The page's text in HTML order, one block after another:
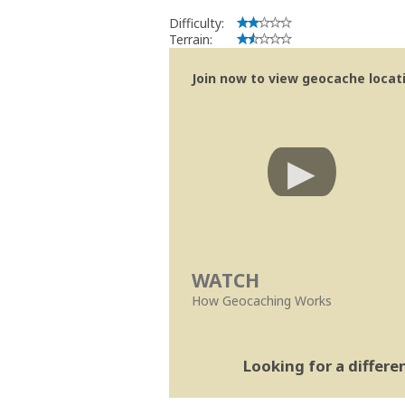
Se no local existe algum container,
Obrigado
[b] btreviewer [/b]
[url=http://
Difficulty:
Terrain:
Join now to view geocache
WATCH
How Geocaching Works
Looking for a